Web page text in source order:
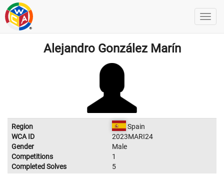
Alejandro González Marín
Region
Spain
WCA ID
2023MARI24
Gender
Male
Competitions
1
Completed Solves
5